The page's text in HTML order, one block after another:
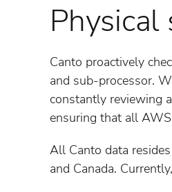
Physical
Canto proactively
and sub-processor.
constantly reviewing
ensuring that all
All Canto data
and Canada.